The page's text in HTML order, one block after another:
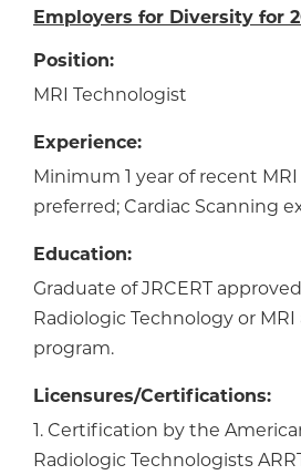
Employers for Diversity for
Position:
MRI Technologist
Experience:
Minimum 1 year of recent
preferred; Cardiac Scanning
Education:
Graduate of JRCERT
Radiologic Technology or
program.
Licensures/Certifications:
1. Certification by the
Radiologic Technologists